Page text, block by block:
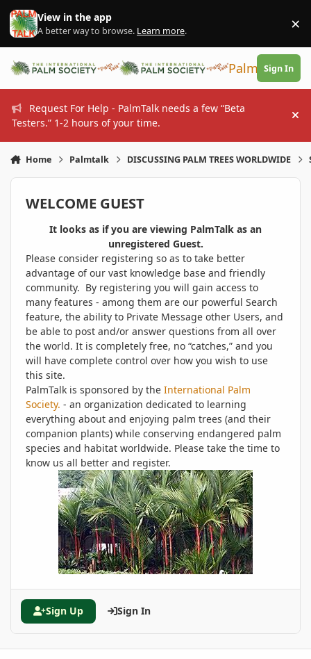
Skip to content
View in the app
A better way to browse. Learn more. ×
PalmTalk
Sign In
Request For Help - PalmTalk needs a few “Beta
Testers.” 1-2 hours of your time.
Home Palmtalk DISCUSSING PALM TREES WORLDWIDE
WELCOME GUEST
It looks as if you are viewing PalmTalk as an
unregistered Guest.
Please consider registering so as to take better
advantage of our vast knowledge base and friendly
community. By registering you will gain access to
many features - among them are our powerful Search
feature, the ability to Private Message other Users, and
be able to post and/or answer questions from all over
the world. It is completely free, no “catches,” and you
will have complete control over how you wish to use
this site.
PalmTalk is sponsored by the International Palm
Society. - an organization dedicated to learning
everything about and enjoying palm trees (and their
companion plants) while conserving endangered palm
species and habitat worldwide. Please take the time to
know us all better and register.
Sign Up Sign In